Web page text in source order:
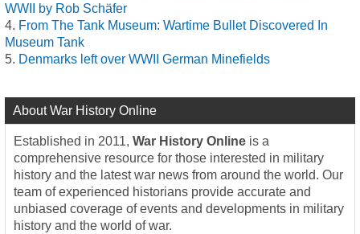
WWII by Rob Schäfer
From The Tank Museum: Wartime Bullet Discovered In
Museum Tank
Denmarks left over WWII German Minefields
About War History Online
Established in 2011, War History Online is a
comprehensive resource for those interested in military
history and the latest war news from around the world. Our
team of experienced historians provide accurate and
unbiased coverage of events and developments in military
history and the world of war.